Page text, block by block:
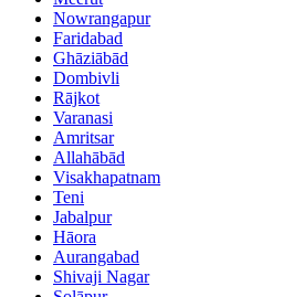
Nowrangapur
Faridabad
Ghāziābād
Dombivli
Rājkot
Varanasi
Amritsar
Allahābād
Visakhapatnam
Teni
Jabalpur
Hāora
Aurangabad
Shivaji Nagar